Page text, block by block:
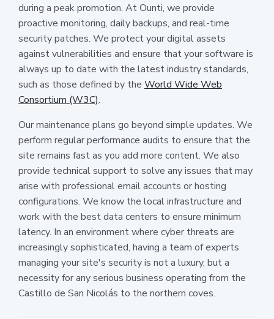
during a peak promotion. At Ounti, we provide
proactive monitoring, daily backups, and real-time
security patches. We protect your digital assets
against vulnerabilities and ensure that your software is
always up to date with the latest industry standards,
such as those defined by the World Wide Web
Consortium (W3C).
Our maintenance plans go beyond simple updates. We
perform regular performance audits to ensure that the
site remains fast as you add more content. We also
provide technical support to solve any issues that may
arise with professional email accounts or hosting
configurations. We know the local infrastructure and
work with the best data centers to ensure minimum
latency. In an environment where cyber threats are
increasingly sophisticated, having a team of experts
managing your site's security is not a luxury, but a
necessity for any serious business operating from the
Castillo de San Nicolás to the northern coves.